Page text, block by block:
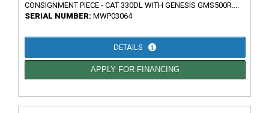
CONSIGNMENT PIECE - CAT 330DL WITH GENESIS GMS500R....
SERIAL NUMBER: MWP03064
DETAILS
APPLY FOR FINANCING